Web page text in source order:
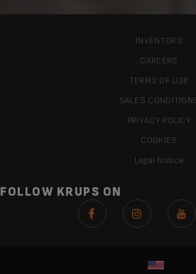
INVENTORS
CAREERS
TERMS OF USE
SALES
PRIVACY POLICY
COOKIES
Legal Notice
FOLLOW KRUPS ON